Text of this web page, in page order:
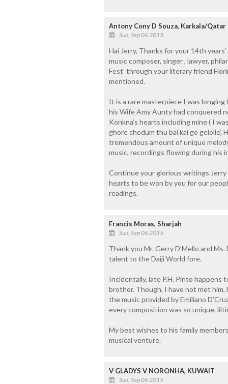
Antony Cony D Souza, Karkala/Qatar
Sun, Sep 06 2015
Hai Jerry, Thanks for your 14th
music composer, singer , lawyer,
Fest’ through your literary friend
mentioned.
It is a rare masterpiece I was longing
his Wife Amy Aunty had conquered
Konkna’s hearts including mine ( I
ghore chedum thu bai kai go gelolle’,
tremendous amount of unique
music, recordings flowing during his
Continue your glorious writings
hearts to be won by you for our
readings.
Francis Moras, Sharjah
Sun, Sep 06 2015
Thank you Mr. Gerry D’Mello and
talent to the Daiji World fore.
Incidentally, late P.H. Pinto happens
brother. Though, I have not met him,
the music provided by Emiliano
every composition was so unique,
My best wishes to his family
musical venture.
V GLADYS V NORONHA, KUWAIT
Sun, Sep 06 2015